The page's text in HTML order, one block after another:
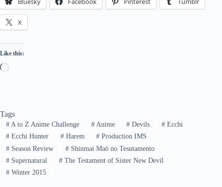
X
Like this:
Loading…
Tags
#A to Z Anime Challenge #Anime # Devils # Ecchi
#Ecchi Hunter #Harem # Production IMS
#Season Review #Shinmai Maō no Tesutamento
#Supernatural #The Testament of Sister New Devil
#Winter 2015